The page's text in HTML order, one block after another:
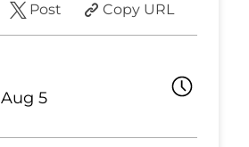
Post Copy URL
Aug 5